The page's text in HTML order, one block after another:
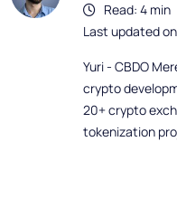
Read: 4 min
Last updated
Yuri - CBDO
crypto
20+ crypto
tokenization